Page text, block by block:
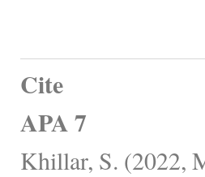
Cite
APA 7
Khillar, S. (2022,